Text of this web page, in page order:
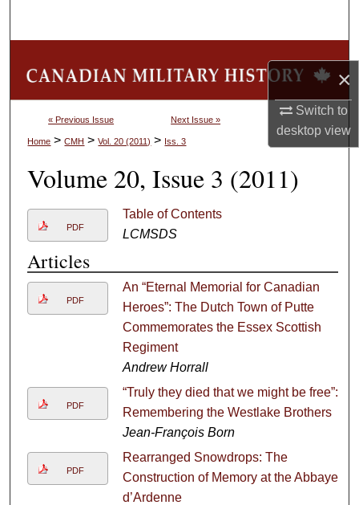
×
Switch to
desktopview
My Account
About
Digital Commons Network™
« Previous Issue Next Issue »
Home >CMH >Vol. 20 (2011) > Iss. 3
Volume 20, Issue 3 (2011)
PDF
Table of Contents
LCMSDS
Articles
PDF
An “Eternal Memorial for Canadian
Heroes”: The Dutch Town of Putte
Commemorates the Essex Scottish
Regiment
Andrew Horrall
PDF
“Truly they died that we might be free”:
Remembering the Westlake Brothers
Jean-François Born
PDF
Rearranged Snowdrops: The
Construction of Memory at the Abbaye
d’Ardenne